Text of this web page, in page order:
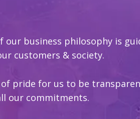
our business philosophy is
customers & society.
pride for us to be
our commitments.